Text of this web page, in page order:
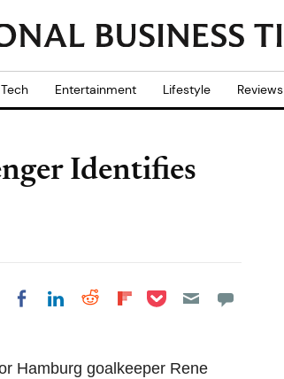
Tech Entertainment Lifestyle Reviews
Identifies
Share on Facebook
Share on LinkedIn
Share on Reddit
Share on
Share on Pocket
Hamburg goalkeeper Rene